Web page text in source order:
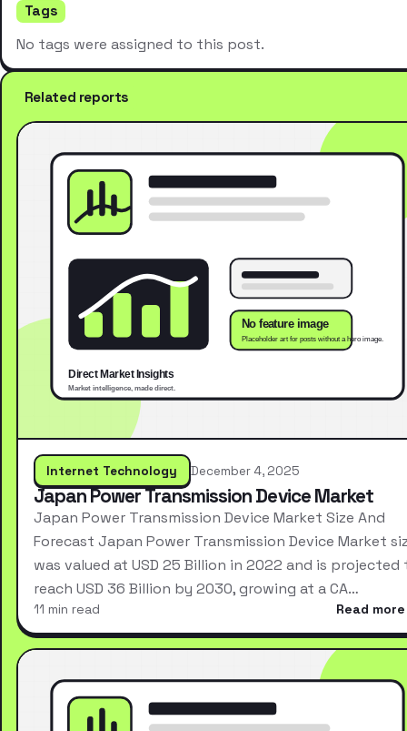
Tags
No tags were assigned to this post.
Related reports
Internet Technology December 4, 2025
Japan Power Transmission Device Market
Japan Power Transmission Device Market Size And
Forecast Japan Power Transmission Device Market
was valued at USD 25 Billion in 2022 and is projected
reach USD 36 Billion by 2030, growing at a CA…
11 min read Read more